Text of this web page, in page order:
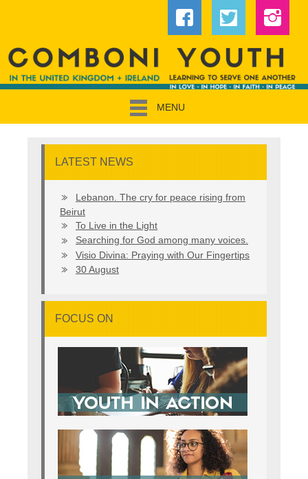
MENU
LATEST NEWS
Lebanon. The cry for peace rising from
Beirut
To Live in the Light
Searching for God among many voices.
Visio Divina: Praying with Our Fingertips
30 August
FOCUS ON